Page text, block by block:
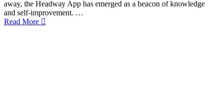
away, the Headway App has emerged as a beacon of knowledge
and self-improvement. …
Read More